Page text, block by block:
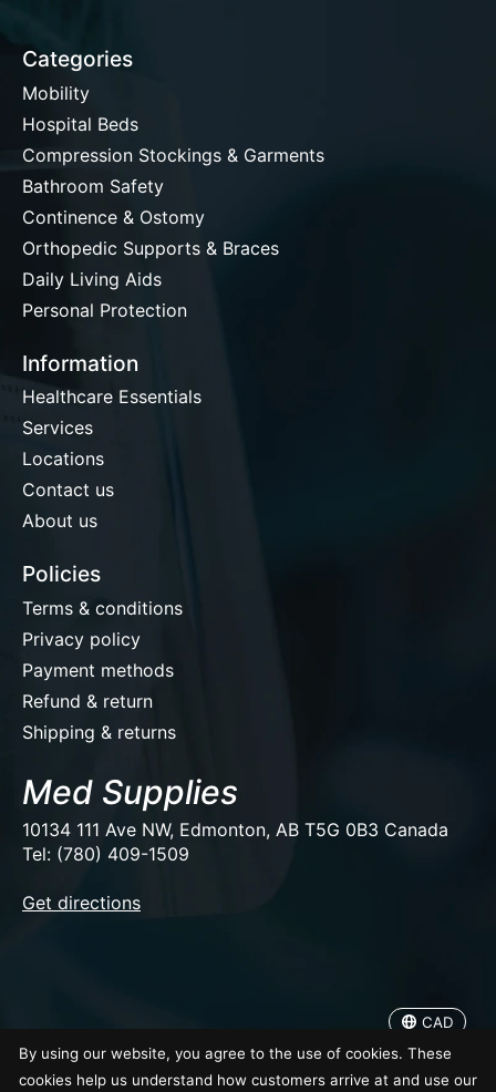
Categories
Mobility
Hospital Beds
Compression Stockings & Garments
Bathroom Safety
Continence & Ostomy
Orthopedic Supports & Braces
Daily Living Aids
Personal Protection
Information
Healthcare Essentials
Services
Locations
Contact us
About us
Policies
Terms & conditions
Privacy policy
Payment methods
Refund & return
Shipping & returns
Med Supplies
10134 111 Ave NW, Edmonton, AB T5G 0B3 Canada
Tel: (780) 409-1509
Get directions
© Copyright 2026 Med Supplies
CAD
By using our website, you agree to the use of cookies. These
cookies help us understand how customers arrive at and use our